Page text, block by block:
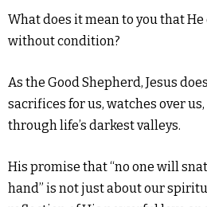
What does it mean to you that
without condition?
As the Good Shepherd, Jesus
sacrifices for us, watches over
through life’s darkest valleys.
His promise that “no one will
hand” is not just about our